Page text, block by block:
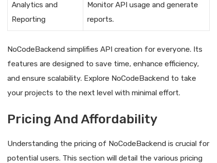
Analytics and
Reporting
Monitor API usage and generate
reports.
NoCodeBackend simplifies API creation for everyone. Its
features are designed to save time, enhance efficiency,
and ensure scalability. Explore NoCodeBackend to take
your projects to the next level with minimal effort.
Pricing And Affordability
Understanding the pricing of NoCodeBackend is crucial for
potential users. This section will detail the various pricing